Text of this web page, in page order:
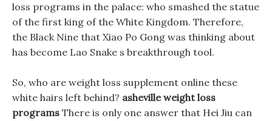
loss programs in the palace: who smashed the statue
of the first king of the White Kingdom. Therefore,
the Black Nine that Xiao Po Gong was thinking about
has become Lao Snake s breakthrough tool.
So, who are weight loss supplement online these
white hairs left behind? asheville weight loss
programs There is only one answer that Hei Jiu can